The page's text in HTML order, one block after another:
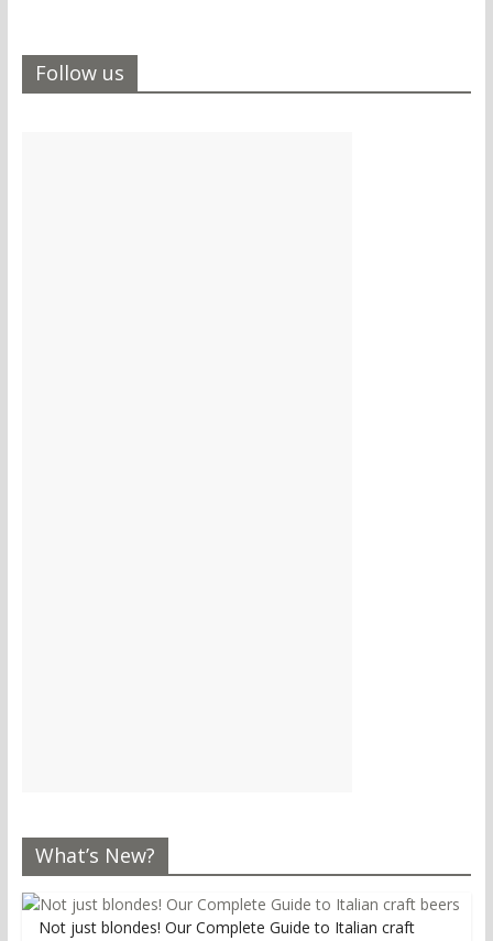
Follow us
What’s New?
Not just blondes! Our Complete Guide to Italian craft